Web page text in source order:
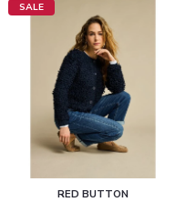
SALE
RED BUTTON